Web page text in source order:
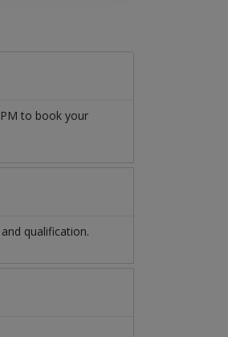
to book your
qualification.